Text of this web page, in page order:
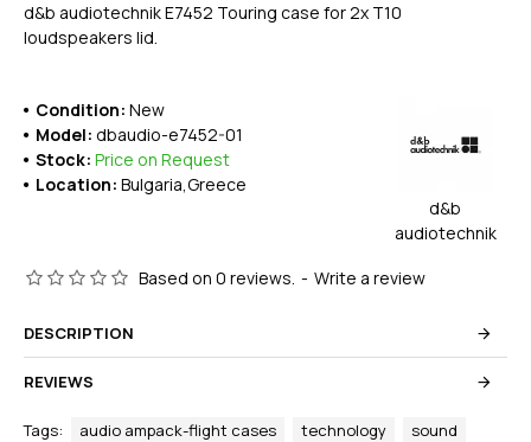
d&b audiotechnik E7452 Touring case for 2x T10
loudspeakers lid.
Condition: New
Stock: Price on Request
Model: dbaudio-e7452-01
Location: Bulgaria,Greece
d&b
audiotechnik
Based on 0 reviews. - Write a review
DESCRIPTION
REVIEWS
Tags: audio ampack-flight cases technology
sound